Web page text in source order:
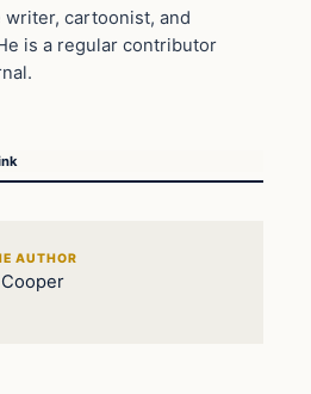
writer, cartoonist, and
is a regular contributor
AUTHOR